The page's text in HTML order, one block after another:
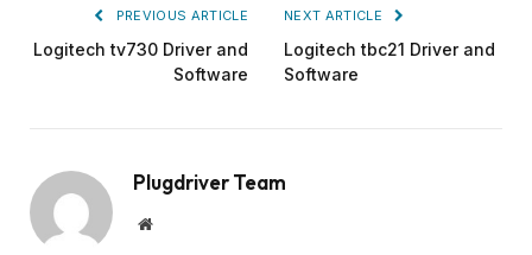
PREVIOUS ARTICLE
Logitech tv730 Driver and
Software
NEXT ARTICLE
Logitech tbc21 Driver and
Software
Plugdriver Team
Website